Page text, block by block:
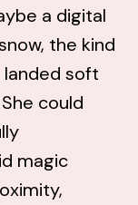
a digital
the kind
soft
could
magic